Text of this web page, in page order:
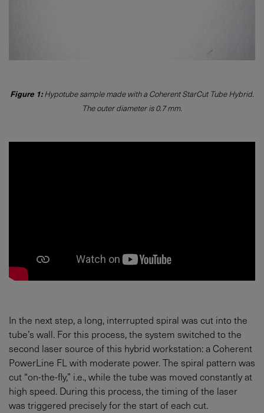
Figure 1:Hypotube sample made with a Coherent StarCut Tube Hybrid.
The outer diameter is 0.7 mm.
In the next step, a long, interrupted spiral was cut into the
tube’s wall. For this process, the system switched to the
second laser source of this hybrid workstation: a Coherent
PowerLine FL with moderate power. The spiral pattern was
cut “on-the-fly,” i.e., while the tube was moved constantly at
high speed. During this process, the timing of the laser
was triggered precisely for the start of each cut.